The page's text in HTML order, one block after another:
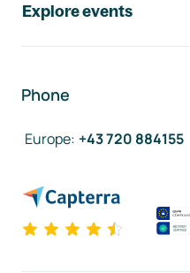
Explore events
Phone
Europe: +43 720 884155